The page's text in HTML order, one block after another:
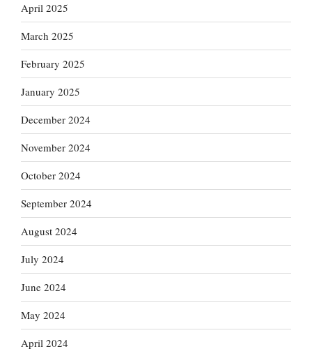
April 2025
March 2025
February 2025
January 2025
December 2024
November 2024
October 2024
September 2024
August 2024
July 2024
June 2024
May 2024
April 2024